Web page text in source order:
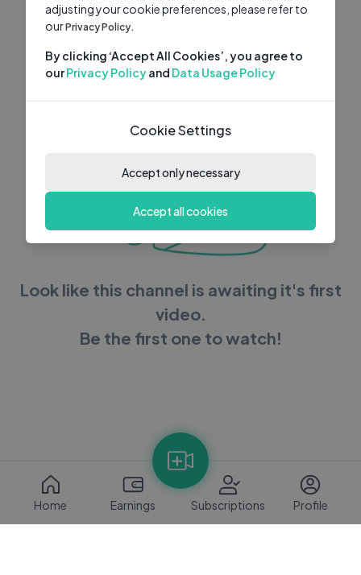
Look like this channel is awaiting it's first
video.
Be the first one to watch!
Home Earnings Subscriptions Profile
adjusting your cookie preferences, please refer to
ourPrivacy Policy.
By clicking ‘Accept All Cookies’, you agree to
ourPrivacy Policyand Data Usage Policy
Cookie Settings
Accept only necessary
Accept all cookies